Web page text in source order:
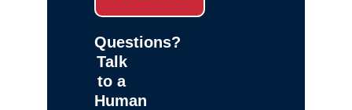
Questions?
Talk
to a
Human